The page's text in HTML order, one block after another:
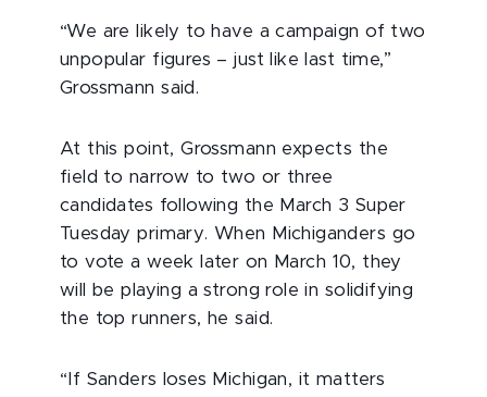
“We are likely to have a campaign of two
unpopular figures – just like last time,”
Grossmann said.
At this point, Grossmann expects the
field to narrow to two or three
candidates following the March 3 Super
Tuesday primary. When Michiganders go
to vote a week later on March 10, they
will be playing a strong role in solidifying
the top runners, he said.
“If Sanders loses Michigan, it matters